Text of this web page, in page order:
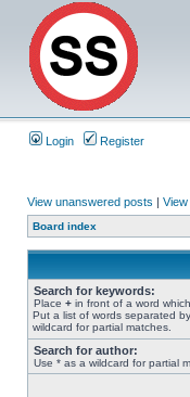
Login Register
View unanswered posts |
Board index
Search for keywords:
Place + in front of a word
Put a list of words separated by
wildcard for partial matches.
Search for author:
Use * as a wildcard for partial